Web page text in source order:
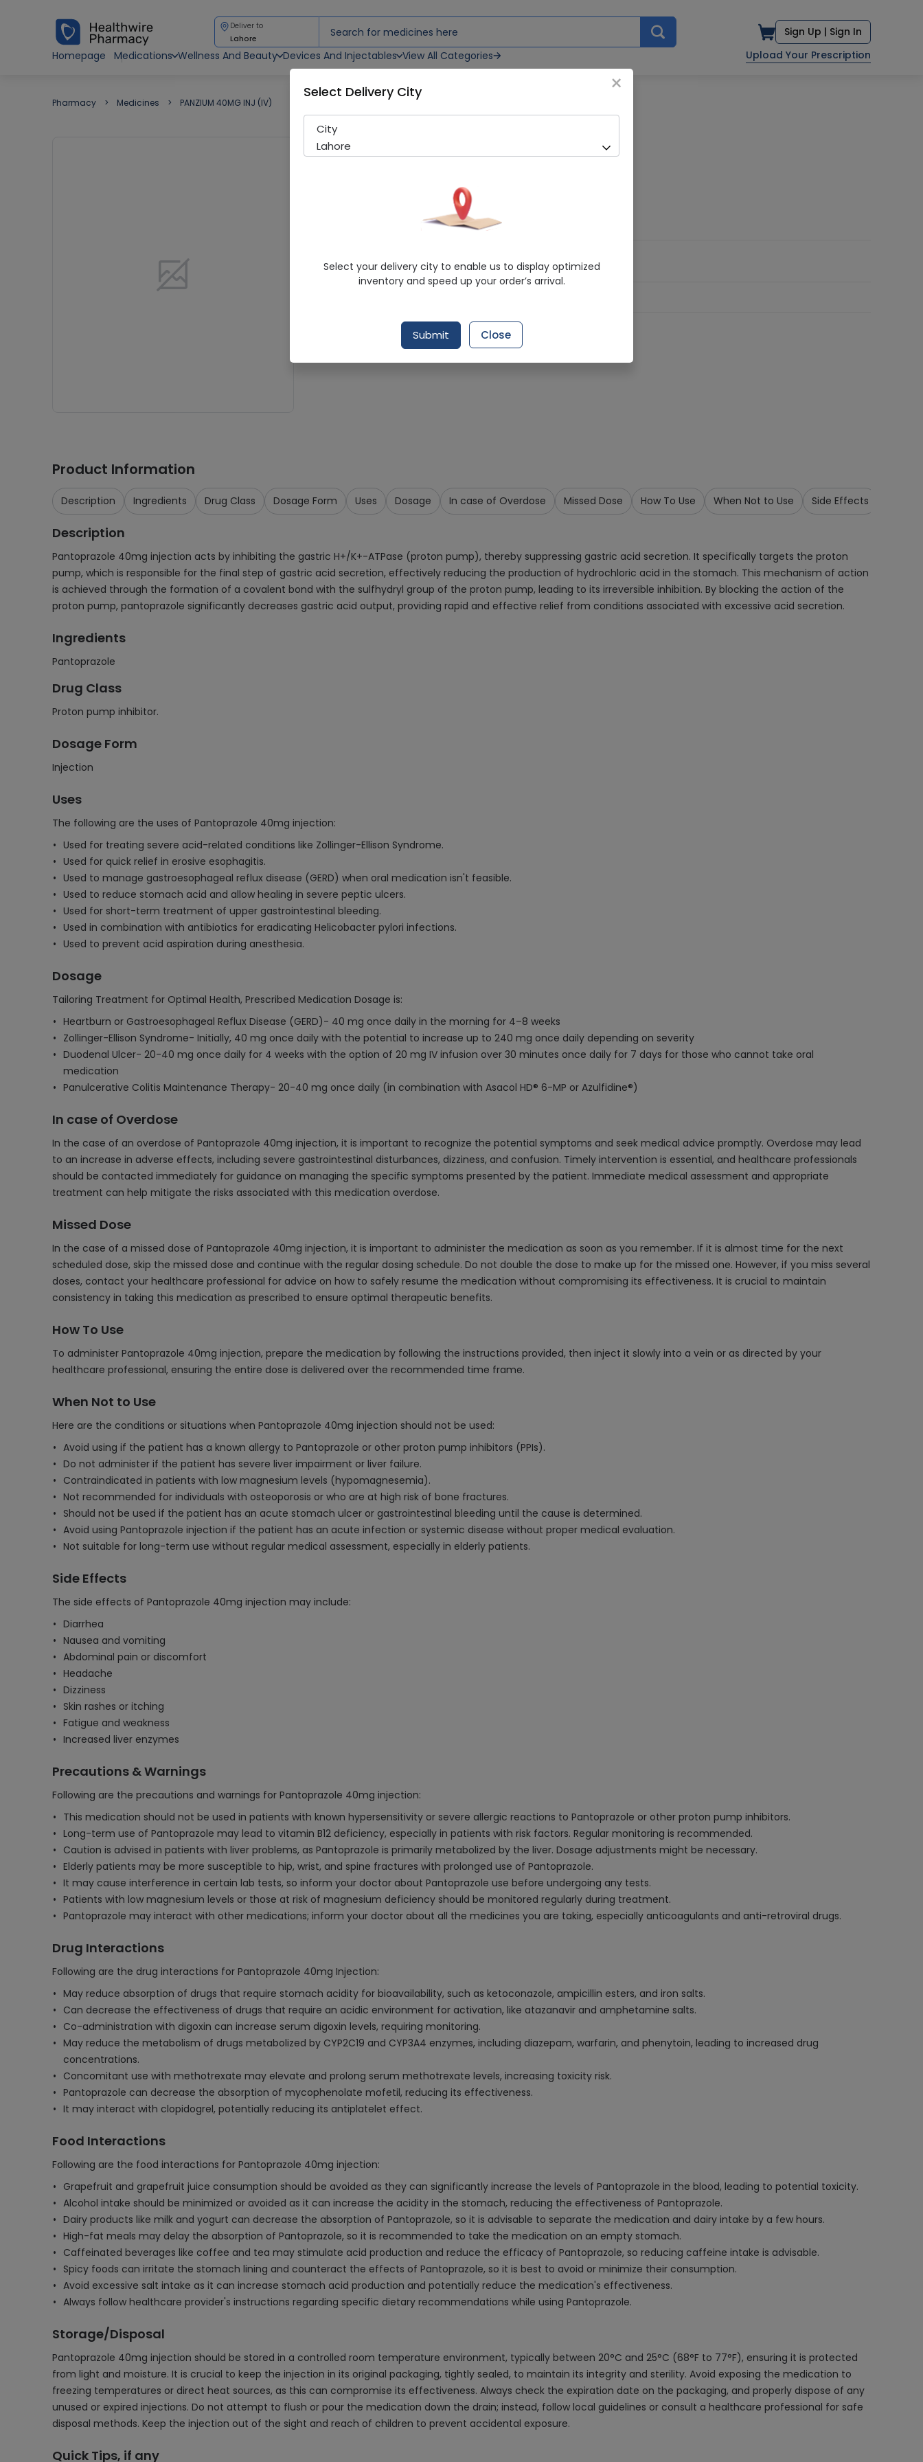
Deliver to
Lahore Sign Up | Sign In
Homepage
Medications Wellness And Beauty Devices And Injectables View All Categories Upload Your Prescription
Pharmacy Medicines PANZIUM 40MG INJ (IV)
PANZIUM 40MG INJ (IV)
SEARLE PHARMACEUTICALS (PVT.) LTD.
Pantoprazole
4.9/5
Request Item
Product Information
Description Ingredients Drug Class Dosage Form Uses Dosage In case of Overdose Missed Dose How To Use When Not to Use Side Effects
Description
Pantoprazole 40mg injection acts by inhibiting the gastric H+/K+-ATPase (proton pump), thereby suppressing gastric acid secretion. It specifically targets the proton
pump, which is responsible for the final step of gastric acid secretion, effectively reducing the production of hydrochloric acid in the stomach. This mechanism of action
is achieved through the formation of a covalent bond with the sulfhydryl group of the proton pump, leading to its irreversible inhibition. By blocking the action of the
proton pump, pantoprazole significantly decreases gastric acid output, providing rapid and effective relief from conditions associated with excessive acid secretion.
Ingredients
Pantoprazole
Drug Class
Proton pump inhibitor.
Dosage Form
Injection
Uses
The following are the uses of Pantoprazole 40mg injection:
Used for treating severe acid-related conditions like Zollinger-Ellison Syndrome.
Used for quick relief in erosive esophagitis.
Used to manage gastroesophageal reflux disease (GERD) when oral medication isn't feasible.
Used to reduce stomach acid and allow healing in severe peptic ulcers.
Used for short-term treatment of upper gastrointestinal bleeding.
Used in combination with antibiotics for eradicating Helicobacter pylori infections.
Used to prevent acid aspiration during anesthesia.
Dosage
Tailoring Treatment for Optimal Health, Prescribed Medication Dosage is:
Heartburn or Gastroesophageal Reflux Disease (GERD)- 40 mg once daily in the morning for 4–8 weeks
Zollinger-Ellison Syndrome- Initially, 40 mg once daily with the potential to increase up to 240 mg once daily depending on severity
Duodenal Ulcer- 20-40 mg once daily for 4 weeks with the option of 20 mg IV infusion over 30 minutes once daily for 7 days for those who cannot take oral
medication
Panulcerative Colitis Maintenance Therapy- 20-40 mg once daily (in combination with Asacol HD® 6-MP or Azulfidine®)
In case of Overdose
In the case of an overdose of Pantoprazole 40mg injection, it is important to recognize the potential symptoms and seek medical advice promptly. Overdose may lead
to an increase in adverse effects, including severe gastrointestinal disturbances, dizziness, and confusion. Timely intervention is essential, and healthcare professionals
should be contacted immediately for guidance on managing the specific symptoms presented by the patient. Immediate medical assessment and appropriate
treatment can help mitigate the risks associated with this medication overdose.
Missed Dose
In the case of a missed dose of Pantoprazole 40mg injection, it is important to administer the medication as soon as you remember. If it is almost time for the next
scheduled dose, skip the missed dose and continue with the regular dosing schedule. Do not double the dose to make up for the missed one. However, if you miss several
doses, contact your healthcare professional for advice on how to safely resume the medication without compromising its effectiveness. It is crucial to maintain
consistency in taking this medication as prescribed to ensure optimal therapeutic benefits.
How To Use
To administer Pantoprazole 40mg injection, prepare the medication by following the instructions provided, then inject it slowly into a vein or as directed by your
healthcare professional, ensuring the entire dose is delivered over the recommended time frame.
When Not to Use
Here are the conditions or situations when Pantoprazole 40mg injection should not be used:
Avoid using if the patient has a known allergy to Pantoprazole or other proton pump inhibitors (PPIs).
Do not administer if the patient has severe liver impairment or liver failure.
Contraindicated in patients with low magnesium levels (hypomagnesemia).
Not recommended for individuals with osteoporosis or who are at high risk of bone fractures.
Should not be used if the patient has an acute stomach ulcer or gastrointestinal bleeding until the cause is determined.
Avoid using Pantoprazole injection if the patient has an acute infection or systemic disease without proper medical evaluation.
Not suitable for long-term use without regular medical assessment, especially in elderly patients.
Side Effects
The side effects of Pantoprazole 40mg injection may include:
Diarrhea
Nausea and vomiting
Abdominal pain or discomfort
Headache
Dizziness
Skin rashes or itching
Fatigue and weakness
Increased liver enzymes
Precautions & Warnings
Following are the precautions and warnings for Pantoprazole 40mg injection:
This medication should not be used in patients with known hypersensitivity or severe allergic reactions to Pantoprazole or other proton pump inhibitors.
Long-term use of Pantoprazole may lead to vitamin B12 deficiency, especially in patients with risk factors. Regular monitoring is recommended.
Caution is advised in patients with liver problems, as Pantoprazole is primarily metabolized by the liver. Dosage adjustments might be necessary.
Elderly patients may be more susceptible to hip, wrist, and spine fractures with prolonged use of Pantoprazole.
It may cause interference in certain lab tests, so inform your doctor about Pantoprazole use before undergoing any tests.
Patients with low magnesium levels or those at risk of magnesium deficiency should be monitored regularly during treatment.
Pantoprazole may interact with other medications; inform your doctor about all the medicines you are taking, especially anticoagulants and anti-retroviral drugs.
Drug Interactions
Following are the drug interactions for Pantoprazole 40mg Injection:
May reduce absorption of drugs that require stomach acidity for bioavailability, such as ketoconazole, ampicillin esters, and iron salts.
Can decrease the effectiveness of drugs that require an acidic environment for activation, like atazanavir and amphetamine salts.
Co-administration with digoxin can increase serum digoxin levels, requiring monitoring.
May reduce the metabolism of drugs metabolized by CYP2C19 and CYP3A4 enzymes, including diazepam, warfarin, and phenytoin, leading to increased drug
concentrations.
Concomitant use with methotrexate may elevate and prolong serum methotrexate levels, increasing toxicity risk.
Pantoprazole can decrease the absorption of mycophenolate mofetil, reducing its effectiveness.
It may interact with clopidogrel, potentially reducing its antiplatelet effect.
Food Interactions
Following are the food interactions for Pantoprazole 40mg injection:
Grapefruit and grapefruit juice consumption should be avoided as they can significantly increase the levels of Pantoprazole in the blood, leading to potential toxicity.
Alcohol intake should be minimized or avoided as it can increase the acidity in the stomach, reducing the effectiveness of Pantoprazole.
Dairy products like milk and yogurt can decrease the absorption of Pantoprazole, so it is advisable to separate the medication and dairy intake by a few hours.
High-fat meals may delay the absorption of Pantoprazole, so it is recommended to take the medication on an empty stomach.
Caffeinated beverages like coffee and tea may stimulate acid production and reduce the efficacy of Pantoprazole, so reducing caffeine intake is advisable.
Spicy foods can irritate the stomach lining and counteract the effects of Pantoprazole, so it is best to avoid or minimize their consumption.
Avoid excessive salt intake as it can increase stomach acid production and potentially reduce the medication's effectiveness.
Always follow healthcare provider's instructions regarding specific dietary recommendations while using Pantoprazole.
Storage/Disposal
Pantoprazole 40mg injection should be stored in a controlled room temperature environment, typically between 20°C and 25°C (68°F to 77°F), ensuring it is protected
from light and moisture. It is crucial to keep the injection in its original packaging, tightly sealed, to maintain its integrity and sterility. Avoid exposing the medication to
freezing temperatures or direct heat sources, as this can compromise its effectiveness. Always check the expiration date on the packaging, and properly dispose of any
unused or expired injections. Do not attempt to flush or pour the medication down the drain; instead, follow local guidelines or consult a healthcare professional for safe
disposal methods. Keep the injection out of the sight and reach of children to prevent accidental exposure.
Quick Tips, if any
×
Select Delivery City
City
Lahore
Select your delivery city to enable us to display optimized
inventory and speed up your order’s arrival.
Submit Close